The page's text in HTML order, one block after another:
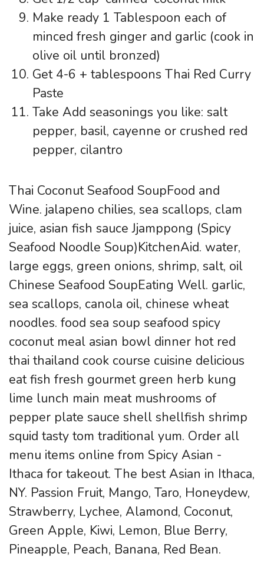
Make ready 1 Tablespoon each of
minced fresh ginger and garlic (cook in
olive oil until bronzed)
Get 4-6 + tablespoons Thai Red Curry
Paste
Take Add seasonings you like: salt
pepper, basil, cayenne or crushed red
pepper, cilantro
Thai Coconut Seafood SoupFood and
Wine. jalapeno chilies, sea scallops, clam
juice, asian fish sauce Jjamppong (Spicy
Seafood Noodle Soup)KitchenAid. water,
large eggs, green onions, shrimp, salt, oil
Chinese Seafood SoupEating Well. garlic,
sea scallops, canola oil, chinese wheat
noodles. food sea soup seafood spicy
coconut meal asian bowl dinner hot red
thai thailand cook course cuisine delicious
eat fish fresh gourmet green herb kung
lime lunch main meat mushrooms of
pepper plate sauce shell shellfish shrimp
squid tasty tom traditional yum. Order all
menu items online from Spicy Asian -
Ithaca for takeout. The best Asian in Ithaca,
NY. Passion Fruit, Mango, Taro, Honeydew,
Strawberry, Lychee, Alamond, Coconut,
Green Apple, Kiwi, Lemon, Blue Berry,
Pineapple, Peach, Banana, Red Bean.